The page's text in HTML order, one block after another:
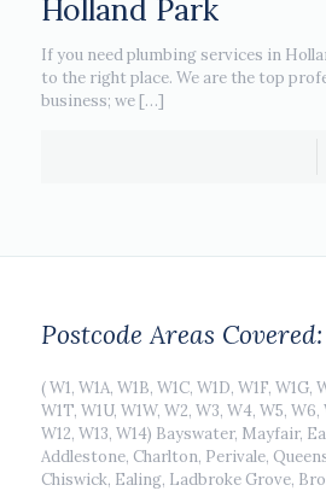
Holland Park
If you need plumbing services in
to the right place. We are the top
business; we[…]
Postcode Areas Covered:
( W1, W1A, W1B, W1C, W1D, W1F, W1G,
W1T, W1U, W1W, W2, W3, W4, W5, W6,
W12, W13, W14) Bayswater, Mayfair,
Addlestone, Charlton, Perivale,
Chiswick, Ealing, Ladbroke Grove,